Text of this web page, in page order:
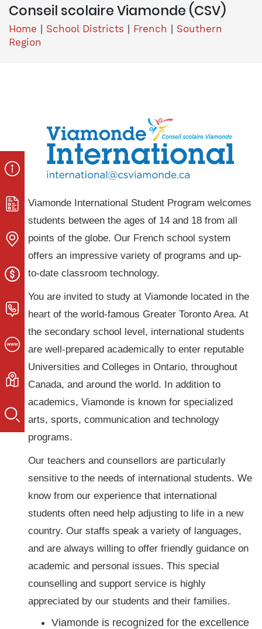
Conseil scolaire Viamonde (CSV)
Home School Districts French
Southern
Region
Viamonde International Student Program welcomes
students between the ages of 14 and 18 from all
points of the globe. Our French school system
offers an impressive variety of programs and up-
to-date classroom technology.
You are invited to study at Viamonde located in the
heart of the world-famous Greater Toronto Area. At
the secondary school level, international students
are well-prepared academically to enter reputable
Universities and Colleges in Ontario, throughout
Canada, and around the world. In addition to
academics, Viamonde is known for specialized
arts, sports, communication and technology
programs.
Our teachers and counsellors are particularly
sensitive to the needs of international students. We
know from our experience that international
students often need help adjusting to life in a new
country. Our staffs speak a variety of languages,
and are always willing to offer friendly guidance on
academic and personal issues. This special
counselling and support service is highly
appreciated by our students and their families.
Viamonde is recognized for the excellence